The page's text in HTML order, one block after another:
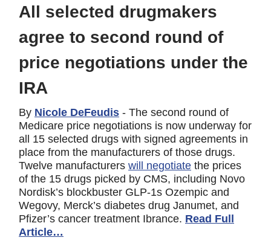
All selected drugmakers
agree to second round of
price negotiations under the
IRA
By Nicole DeFeudis - The second round of
Medicare price negotiations is now underway for
all 15 selected drugs with signed agreements in
place from the manufacturers of those drugs.
Twelve manufacturers will negotiate the prices
of the 15 drugs picked by CMS, including Novo
Nordisk’s blockbuster GLP-1s Ozempic and
Wegovy, Merck’s diabetes drug Janumet, and
Pfizer’s cancer treatment Ibrance. Read Full
Article…